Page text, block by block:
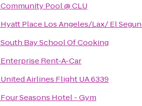
Community Pool @ CLU
Hyatt Place Los Angeles/Lax/ El
South Bay School Of Cooking
Enterprise Rent-A-Car
United Airlines Flight UA 6339
Four Seasons Hotel - Gym